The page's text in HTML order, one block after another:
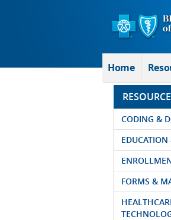
Home
CODING &
EDUCATION
FORMS &